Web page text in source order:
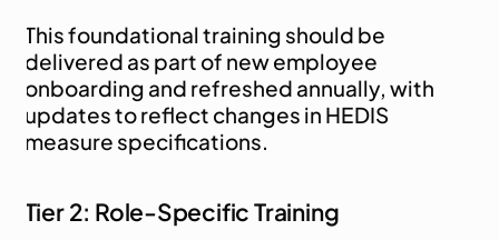
This foundational training should be
delivered as part of new employee
onboarding and refreshed annually, with
updates to reflect changes in HEDIS
measure specifications.
Tier 2: Role-Specific Training